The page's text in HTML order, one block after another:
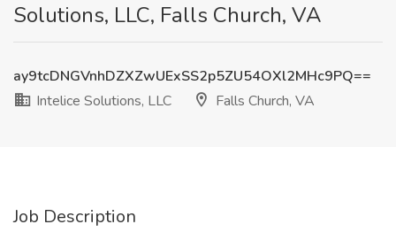
Solutions, LLC, Falls Church, VA
ay9tcDNGVnhDZXZwUExSS2p5ZU54OXl2MHc9PQ==
Intelice Solutions, LLC
Falls Church, VA
Job Description